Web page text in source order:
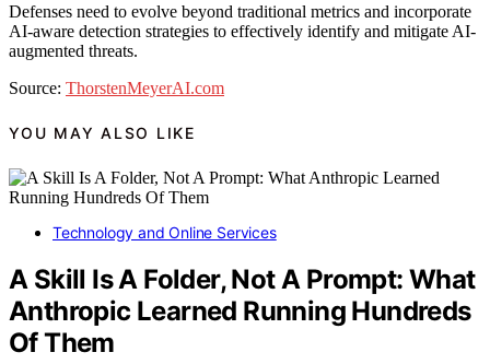
Defenses need to evolve beyond traditional metrics and incorporate
AI-aware detection strategies to effectively identify and mitigate AI-
augmented threats.
Source: ThorstenMeyerAI.com
YOU MAY ALSO LIKE
Technology and Online Services
A Skill Is A Folder, Not A Prompt: What
Anthropic Learned Running Hundreds
Of Them